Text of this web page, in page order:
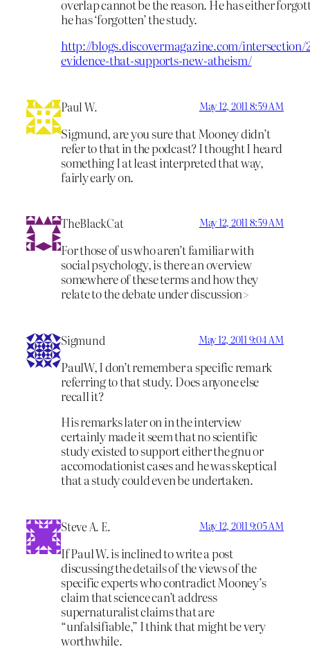
overlap cannot be the reason. He has either
he has ‘forgotten’ the study.
http://blogs.discovermagazine.com/intersection/
evidence-that-supports-new-atheism/
Paul W. May 12, 2011 8:59 AM
Sigmund, are you sure that Mooney didn’t
refer to that in the podcast? I thought I heard
something I at least interpreted that way,
fairly early on.
TheBlackCat May 12, 2011 8:59 AM
For those of us who aren’t familiar with
social psychology, is there an overview
somewhere of these terms and how they
relate to the debate under discussion>
Sigmund May 12, 2011 9:04 AM
PaulW, I don’t remember a specific remark
referring to that study. Does anyone else
recall it?
His remarks later on in the interview
certainly made it seem that no scientific
study existed to support either the gnu or
accomodationist cases and he was skeptical
that a study could even be undertaken.
Steve A. E. May 12, 2011 9:05 AM
If Paul W. is inclined to write a post
discussing the details of the views of the
specific experts who contradict Mooney’s
claim that science can’t address
supernaturalist claims that are
“unfalsifiable,” I think that might be very
worthwhile.